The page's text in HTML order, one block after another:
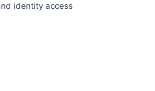
identity access